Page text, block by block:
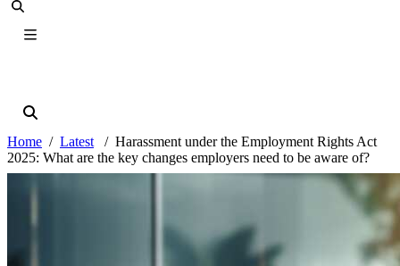
Home Latest
Harassment under the Employment Rights Act
2025: What are the key changes employers need to be aware of?